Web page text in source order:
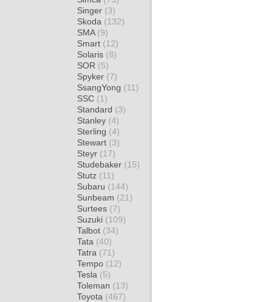
Singer (3)
Skoda (132)
SMA (9)
Smart (12)
Solaris (8)
SOR (5)
Spyker (7)
SsangYong (11)
SSC (1)
Standard (3)
Stanley (4)
Sterling (4)
Stewart (3)
Steyr (17)
Studebaker (15)
Stutz (11)
Subaru (144)
Sunbeam (21)
Surtees (7)
Suzuki (109)
Talbot (34)
Tata (40)
Tatra (71)
Tempo (12)
Tesla (5)
Toleman (13)
Toyota (467)